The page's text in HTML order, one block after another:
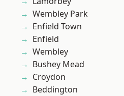
Wembley Park
Enfield Town
Enfield
Wembley
Bushey Mead
Croydon
Beddington